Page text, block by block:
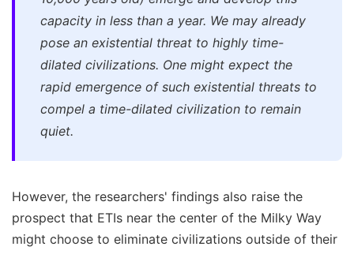
capacity in less than a year. We may already
pose an existential threat to highly time-
dilated civilizations. One might expect the
rapid emergence of such existential threats to
compel a time-dilated civilization to remain
quiet.
However, the researchers' findings also raise the
prospect that ETIs near the center of the Milky Way
might choose to eliminate civilizations outside of their